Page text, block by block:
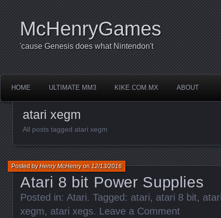
McHenryGames
'cause Genesis does what Nintendon't
HOME ULTIMATE MM3 KIKE.COM.MX ABOUT
atari xegm
All posts tagged atari xegm
Atari 8 bit Power Supplies
Posted byHenry McHenryon 12/13/2016
Posted in: Atari. Tagged: atari, atari 8 bit,
xegm, atari xegs. Leave a Comment